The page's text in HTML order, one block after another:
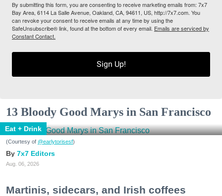
By submitting this form, you are consenting to receive marketing emails from: 7x7
Bay Area, 6114 La Salle Avenue, Oakland, CA, 94611, US, http://7x7.com. You
can revoke your consent to receive emails at any time by using the
SafeUnsubscribe® link, found at the bottom of every email. Emails are serviced by
Constant Contact.
Sign Up!
13 Bloody Good Marys in San Francisco
Eat + Drink
(Courtesy of @earlytorisesf)
7x7 Editors
Aug. 06, 2026
Martinis, sidecars, and Irish coffees